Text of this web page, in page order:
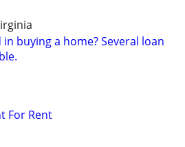
buying a home? Several loan
For Rent